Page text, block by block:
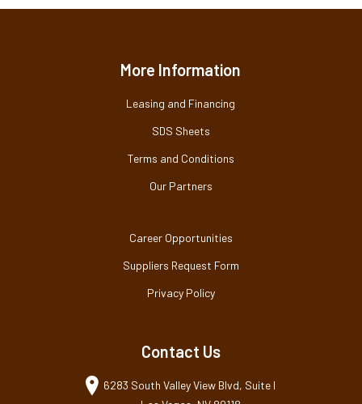
More Information
Leasing and Financing
SDS Sheets
Terms and Conditions
Our Partners
Career Opportunities
Suppliers Request Form
Privacy Policy
Contact Us
6283 South Valley View Blvd, Suite I